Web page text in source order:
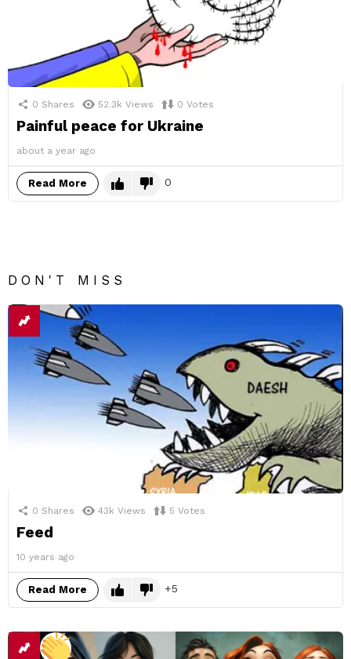
0 Shares 52.3k Views 0 Votes
Painful peace for Ukraine
about a year ago
Read More 0
DON'T MISS
0 Shares 43k Views 5 Votes
Feed
10 years ago
Read More 5